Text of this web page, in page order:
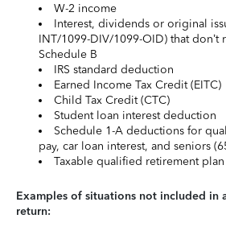
W-2 income
Interest, dividends or original
INT/1099-DIV/1099-OID) that
Schedule B
IRS standard deduction
Earned Income Tax Credit (EITC)
Child Tax Credit (CTC)
Student loan interest deduction
Schedule 1-A deductions for
pay, car loan interest, and seniors
Taxable qualified retirement
Examples of situations not included in
return: